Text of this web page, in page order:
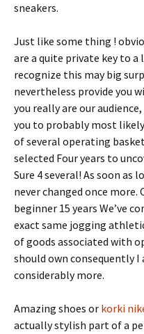
sneakers.
Just like some thing !
are a quite private key to
recognize this may big
nevertheless provide you
you really are our
you to probably most
of several operating
selected Four years to
Sure 4 several! As soon
never changed once
beginner 15 years We’ve
exact same jogging
of goods associated with
should own consequently
considerably more.
Amazing shoes or korki
actually stylish part of a